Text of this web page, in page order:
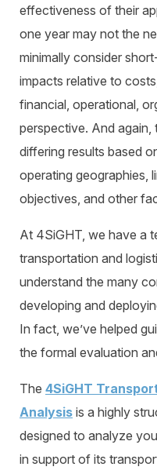
effectiveness of their
one year may not the
minimally consider
impacts relative to
financial, operational,
perspective. And
differing results based
operating geographies,
objectives, and other
At 4SiGHT, we have a
transportation and
understand the many
developing and
In fact, we’ve helped
the formal evaluation
The 4SiGHT
Analysis is a highly
designed to analyze
in support of its